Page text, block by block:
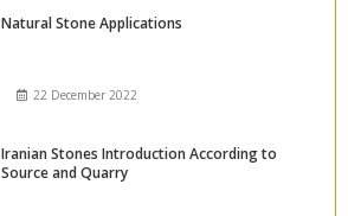
Natural Stone Applications
22 December 2022
Iranian Stones Introduction According to
Source and Quarry